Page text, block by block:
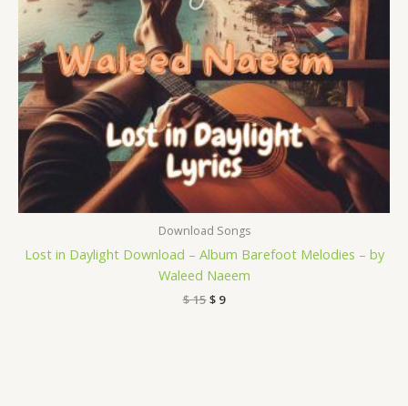
Download Songs
Lost in Daylight Download – Album Barefoot Melodies – by
Waleed Naeem
$15$9